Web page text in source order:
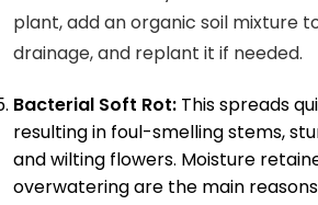
plant, add an organic soil mixture
drainage, and replant it if needed.
Bacterial Soft Rot: This spreads
resulting in foul-smelling stems,
and wilting flowers. Moisture
overwatering are the main